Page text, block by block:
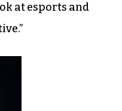
at esports and